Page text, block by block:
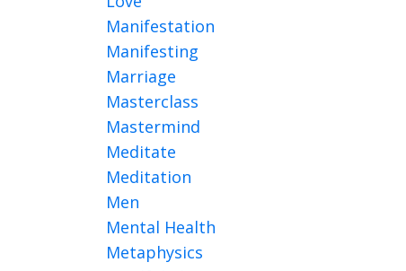
Manifestation
Manifesting
Marriage
Masterclass
Mastermind
Meditate
Meditation
Men
Mental Health
Metaphysics